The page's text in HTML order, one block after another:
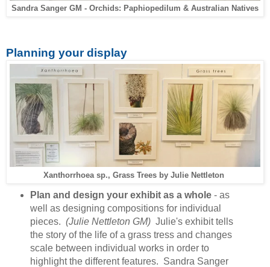
Sandra Sanger GM - Orchids: Paphiopedilum & Australian Natives
Planning your display
Xanthorrhoea sp., Grass Trees by Julie Nettleton
Plan and design your exhibit as a whole- as
well as designing compositions for individual
pieces. (Julie Nettleton GM) Julie's exhibit tells
the story of the life of a grass tress and changes
scale between individual works in order to
highlight the different features. Sandra Sanger